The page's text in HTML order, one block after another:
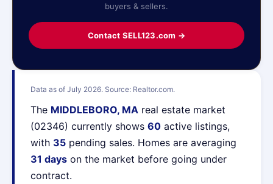
Data as of July 2026. Source: Realtor.com.
The MIDDLEBORO, MA real estate market
(02346) currently shows 60 active listings,
with 35 pending sales. Homes are averaging
31 days on the market before going under
contract.
buyers & sellers.
Contact SELL123.com →